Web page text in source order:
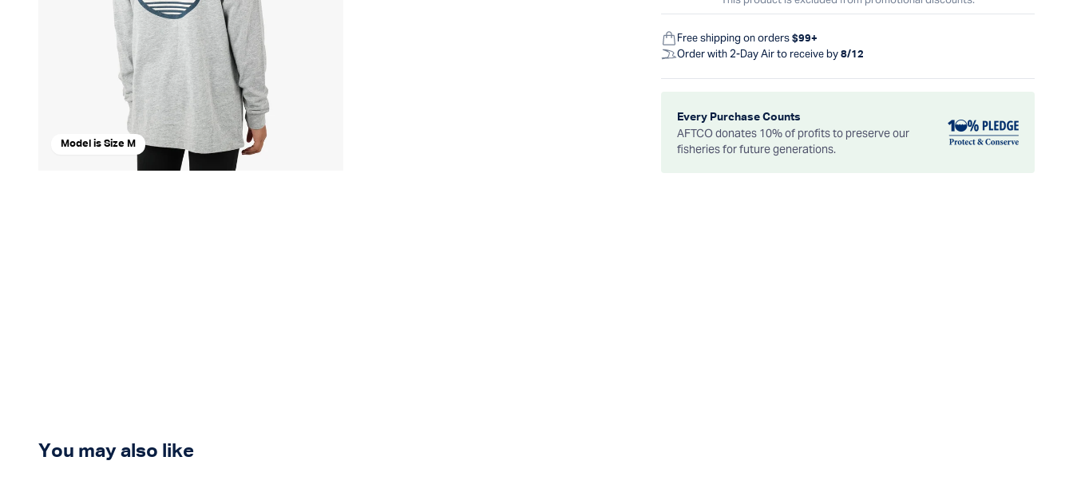
Model is Size M
Free shipping on orders $99+
Order with 2-Day Air to receive by 8/12
Every Purchase Counts
AFTCO donates 10% of profits to preserve our
fisheries for future generations.
You may also like